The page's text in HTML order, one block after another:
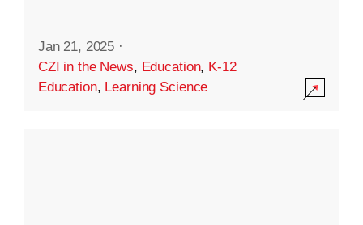
Jan 21, 2025 ·
CZI in the News, Education, K-12
Education, Learning Science